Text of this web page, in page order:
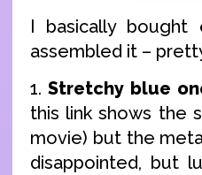
I basically
assembled it –
1. Stretchy blue
this link shows the
movie) but the
disappointed, but